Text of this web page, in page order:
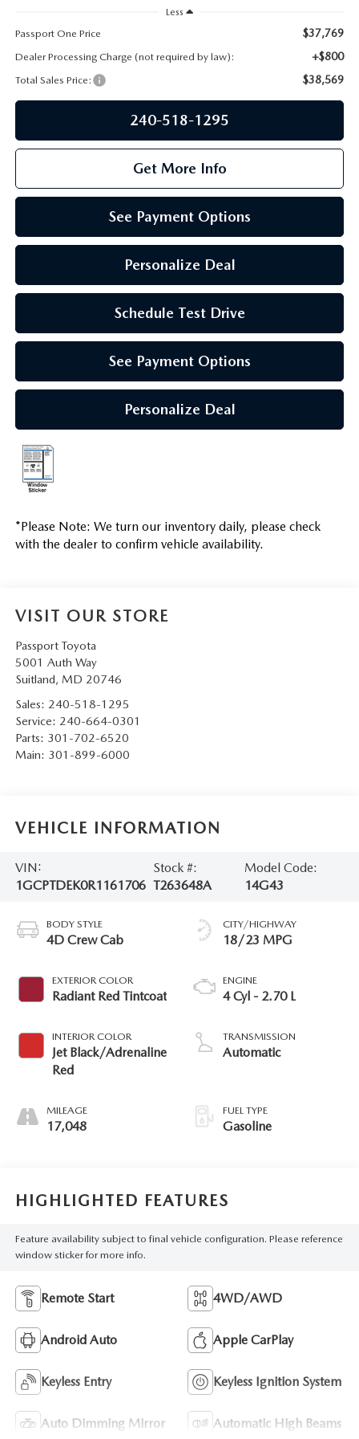
GENUINE MAZDA PARTS
GENUINE MAZDA ACCESSORIES
GENUINE MAZDA AIR FILTERS
PASSPORT CARES
MAZDA DEALER NEAR ME
USED MAZDA DEALER NEAR ME
USED CAR DEALER NEAR ME
WHY CHOOSE US
Less
Passport One Price
$37,769
Dealer Processing Charge (not required by law): +$800
Total Sales Price: $38,569
240-518-1295
Get More Info
See Payment Options
Personalize Deal
Schedule Test Drive
See Payment Options
Personalize Deal
*Please Note: We turn our inventory daily, please check
with the dealer to confirm vehicle availability.
VISIT OUR STORE
Passport Toyota
5001 Auth Way
Suitland, MD 20746
Sales: 240-518-1295
Service: 240-664-0301
Parts: 301-702-6520
Main: 301-899-6000
VEHICLE INFORMATION
VIN:
1GCPTDEK0R1161706
Stock #:
T263648A
Model Code:
14G43
BODY STYLE
4D Crew Cab
EXTERIOR COLOR
Radiant Red Tintcoat
INTERIOR COLOR
Jet Black/Adrenaline
Red
MILEAGE
17,048
CITY/HIGHWAY
18/23 MPG
ENGINE
4 Cyl - 2.70 L
TRANSMISSION
Automatic
FUEL TYPE
Gasoline
HIGHLIGHTED FEATURES
Feature availability subject to final vehicle configuration. Please reference
window sticker for more info.
Remote Start 4WD/AWD
Android Auto Apple CarPlay
Keyless Entry Keyless Ignition System
Auto Dimming Mirror Automatic High Beams